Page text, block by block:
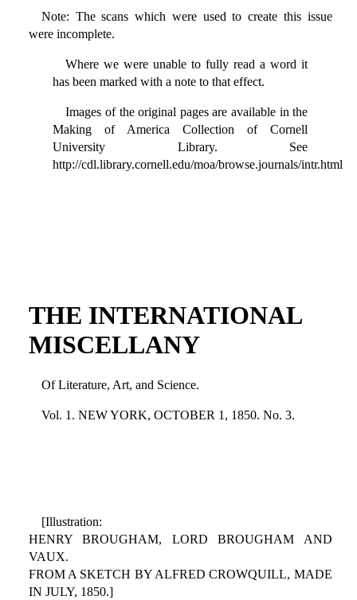
Note: The scans which were used to create this issue
were incomplete.
Where we were unable to fully read a word it
has been marked with a note to that effect.
Images of the original pages are available in the
Making of America Collection of Cornell
University Library. See
http://cdl.library.cornell.edu/moa/browse.journals/intr.html
THE INTERNATIONAL
MISCELLANY
Of Literature, Art, and Science.
Vol. 1. NEW YORK, OCTOBER 1, 1850. No. 3.
[Illustration:
HENRY BROUGHAM, LORD BROUGHAM AND
VAUX.
FROM A SKETCH BY ALFRED CROWQUILL, MADE
IN JULY, 1850.]